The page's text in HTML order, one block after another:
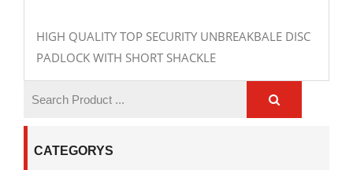
HIGH QUALITY TOP SECURITY UNBREAKBALE DISC
PADLOCK WITH SHORT SHACKLE
CATEGORYS